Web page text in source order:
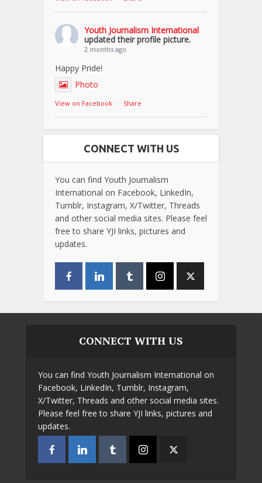
Youth Journalism International
updated their profile picture.
2 months ago
Happy Pride!
Photo
View on Facebook · Share
CONNECT WITH US
You can find Youth Journalism
International on Facebook, LinkedIn,
Tumblr, Instagram, X/Twitter, Threads
and other social media sites. Please feel
free to share YJI links, pictures and
updates.
CONNECT WITH US
You can find Youth Journalism International on
Facebook, LinkedIn, Tumblr, Instagram,
X/Twitter, Threads and other social media sites.
Please feel free to share YJI links, pictures and
updates.